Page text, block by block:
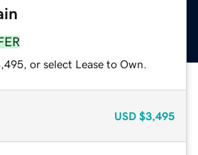
or select Lease to Own.
USD $3,495